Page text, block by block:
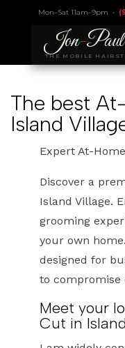
Mon–Sat 11am–9pm •
Jon-Paul
THE MOBILE
The best
Island
Expert At-
Discover a
Island Village.
grooming
your own
designed for
to compromise
Meet your
Cut in